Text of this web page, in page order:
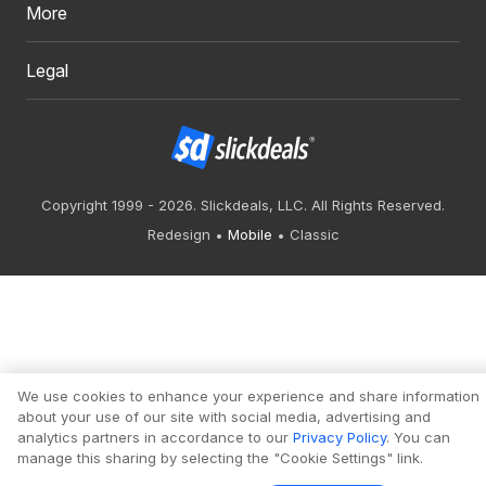
More
Legal
Copyright 1999 - 2026. Slickdeals, LLC. All Rights Reserved.
Redesign
Mobile Classic
We use cookies to enhance your experience and share information
about your use of our site with social media, advertising and
analytics partners in accordance to our Privacy Policy. You can
manage this sharing by selecting the "Cookie Settings" link.